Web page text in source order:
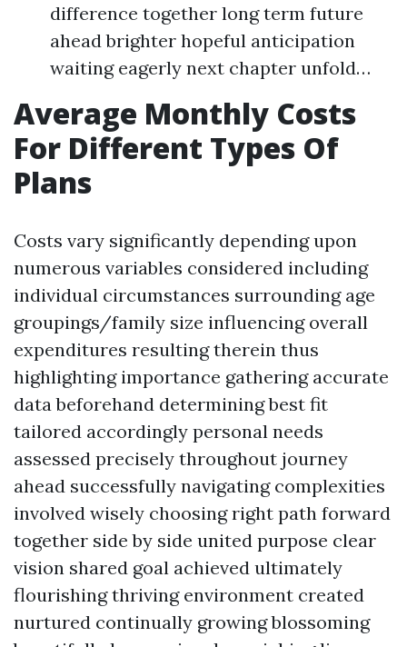
difference together long term future
ahead brighter hopeful anticipation
waiting eagerly next chapter unfold…
Average Monthly Costs
For Different Types Of
Plans
Costs vary significantly depending upon
numerous variables considered including
individual circumstances surrounding age
groupings/family size influencing overall
expenditures resulting therein thus
highlighting importance gathering accurate
data beforehand determining best fit
tailored accordingly personal needs
assessed precisely throughout journey
ahead successfully navigating complexities
involved wisely choosing right path forward
together side by side united purpose clear
vision shared goal achieved ultimately
flourishing thriving environment created
nurtured continually growing blossoming